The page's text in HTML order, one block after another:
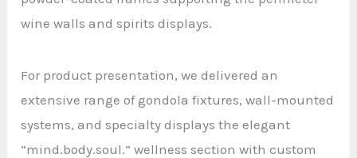
wine walls and spirits displays.
For product presentation, we delivered an
extensive range of gondola fixtures, wall-mounted
systems, and specialty displays the elegant
“mind.body.soul.” wellness section with custom